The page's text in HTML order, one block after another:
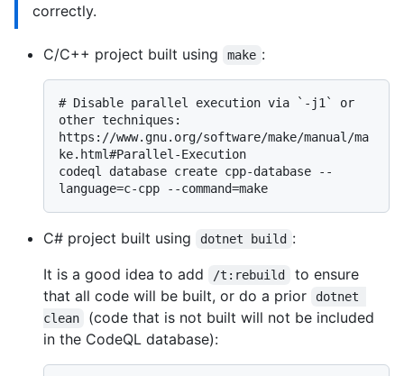
correctly.
C/C++ project built using make :
# Disable parallel execution via `-j1` or
other techniques:
https://www.gnu.org/software/make/manual/ma
ke.html#Parallel-Execution
codeql database create cpp-database --
C# project built using dotnet build :
It is a good idea to add
/t:rebuild
to ensure
that all code will be built, or do a prior
dotnet
clean
(code that is not built will not be included
in the CodeQL database):